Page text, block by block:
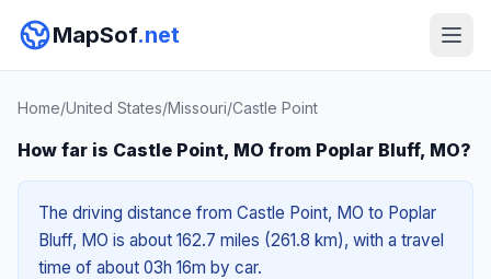
MapSof.net
Home/United States/Missouri/Castle Point
How far is Castle Point, MO from Poplar Bluff, MO?
The driving distance from Castle Point, MO to Poplar
Bluff, MO is about 162.7 miles (261.8 km), with a travel
time of about 03h 16m by car.